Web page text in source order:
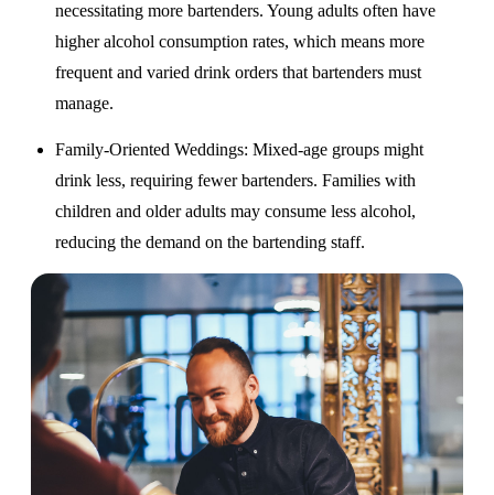
necessitating more bartenders. Young adults often have
higher alcohol consumption rates, which means more
frequent and varied drink orders that bartenders must
manage.
Family-Oriented Weddings: Mixed-age groups might
drink less, requiring fewer bartenders. Families with
children and older adults may consume less alcohol,
reducing the demand on the bartending staff.